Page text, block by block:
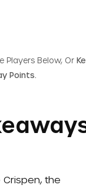
Players Below, Or
Points.
Crispen, the